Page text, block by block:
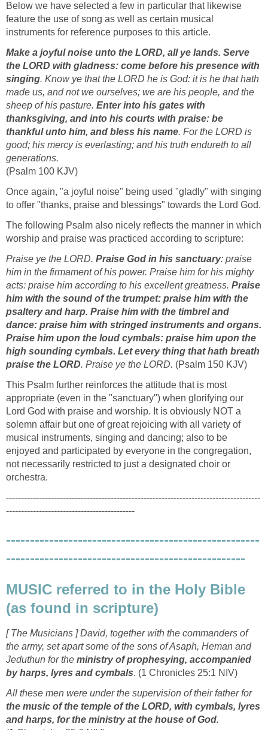
Below we have selected a few in particular that likewise
feature the use of song as well as certain musical
instruments for reference purposes to this article.
Make a joyful noise unto the LORD, all ye lands. Serve
the LORD with gladness: come before his presence with
singing. Know ye that the LORD he is God: it is he that hath
made us, and not we ourselves; we are his people, and the
sheep of his pasture. Enter into his gates with
thanksgiving, and into his courts with praise: be
thankful unto him, and bless his name. For the LORD is
good; his mercy is everlasting; and his truth endureth to all
generations.
(Psalm 100 KJV)
Once again, "a joyful noise" being used "gladly" with singing
to offer "thanks, praise and blessings" towards the Lord God.
The following Psalm also nicely reflects the manner in which
worship and praise was practiced according to scripture:
Praise ye the LORD. Praise God in his sanctuary: praise
him in the firmament of his power. Praise him for his mighty
acts: praise him according to his excellent greatness. Praise
him with the sound of the trumpet: praise him with the
psaltery and harp. Praise him with the timbrel and
dance: praise him with stringed instruments and organs.
Praise him upon the loud cymbals: praise him upon the
high sounding cymbals. Let every thing that hath breath
praise the LORD. Praise ye the LORD. (Psalm 150 KJV)
This Psalm further reinforces the attitude that is most
appropriate (even in the "sanctuary") when glorifying our
Lord God with praise and worship. It is obviously NOT a
solemn affair but one of great rejoicing with all variety of
musical instruments, singing and dancing; also to be
enjoyed and participated by everyone in the congregation,
not necessarily restricted to just a designated choir or
orchestra.
-------------------------------------------------------------------------------------
-------------------------------------------
-----------------------------------------------------
--------------------------------------------------
MUSIC referred to in the Holy Bible
(as found in scripture)
[ The Musicians ] David, together with the commanders of
the army, set apart some of the sons of Asaph, Heman and
Jeduthun for the ministry of prophesying, accompanied
by harps, lyres and cymbals. (1 Chronicles 25:1 NIV)
All these men were under the supervision of their father for
the music of the temple of the LORD, with cymbals, lyres
and harps, for the ministry at the house of God.